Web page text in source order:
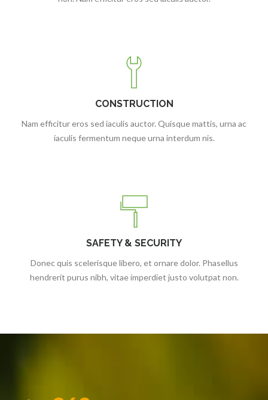
CONSTRUCTION
Nam efficitur eros sed iaculis auctor. Quisque mattis, urna ac
iaculis fermentum neque urna interdum nis.
SAFETY & SECURITY
Donec quis scelerisque libero, et ornare dolor. Phasellus
hendrerit purus nibh, vitae imperdiet justo volutpat non.